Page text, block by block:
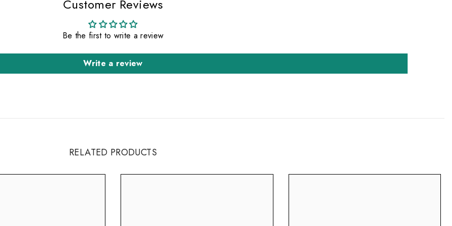
Customer Reviews
Be the first to write a review
Write a review
RELATED PRODUCTS